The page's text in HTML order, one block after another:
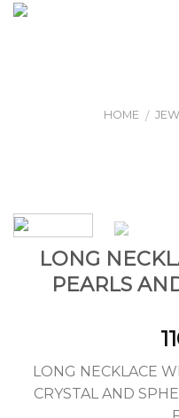
Skip
HOME /
LONG
PEARLS
LONG NECKLACE
CRYSTAL AND